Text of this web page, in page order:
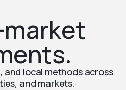
and local methods across
and markets.